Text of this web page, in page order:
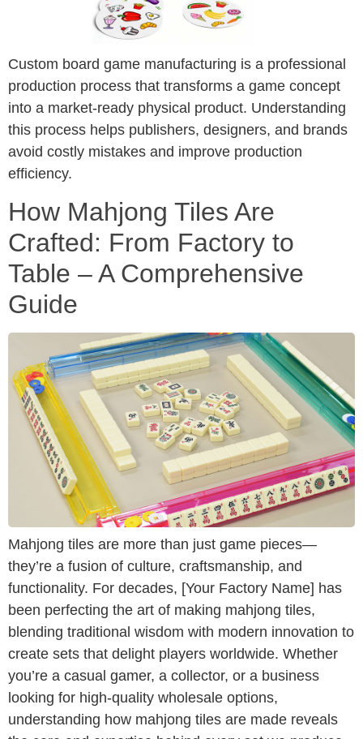
Custom board game manufacturing is a professional
production process that transforms a game concept
into a market-ready physical product. Understanding
this process helps publishers, designers, and brands
avoid costly mistakes and improve production
efficiency.
How Mahjong Tiles Are
Crafted: From Factory to
Table – A Comprehensive
Guide
Mahjong tiles are more than just game pieces—
they’re a fusion of culture, craftsmanship, and
functionality. For decades, [Your Factory Name] has
been perfecting the art of making mahjong tiles,
blending traditional wisdom with modern innovation to
create sets that delight players worldwide. Whether
you’re a casual gamer, a collector, or a business
looking for high-quality wholesale options,
understanding how mahjong tiles are made reveals